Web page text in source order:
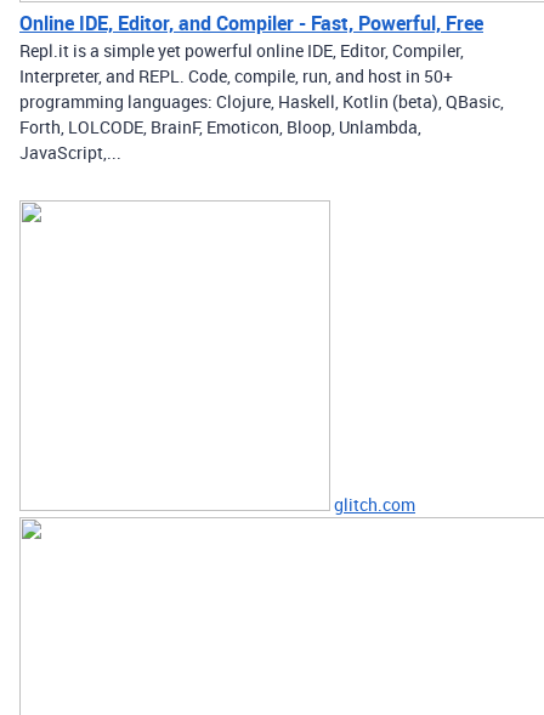
Online IDE, Editor, and Compiler - Fast, Powerful, Free
Repl.it is a simple yet powerful online IDE, Editor, Compiler,
Interpreter, and REPL. Code, compile, run, and host in 50+
programming languages: Clojure, Haskell, Kotlin (beta), QBasic,
Forth, LOLCODE, BrainF, Emoticon, Bloop, Unlambda,
JavaScript,...
glitch.com